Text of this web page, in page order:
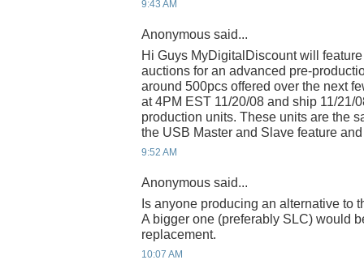
9:43 AM
Anonymous said...
Hi Guys MyDigitalDiscount will
auctions for an advanced pre-
around 500pcs offered over the next
at 4PM EST 11/20/08 and ship 11/21/
production units. These units are the
the USB Master and Slave feature
9:52 AM
Anonymous said...
Is anyone producing an alternative to
A bigger one (preferably SLC) would
replacement.
10:07 AM